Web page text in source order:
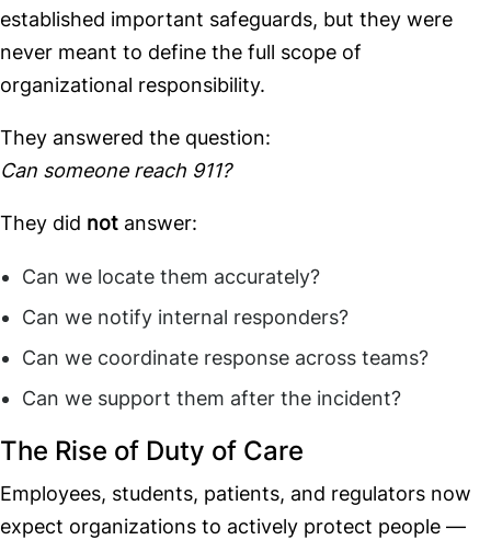
established important safeguards, but they were
never meant to define the full scope of
organizational responsibility.
They answered the question:
Can someone reach 911?
They did not answer:
Can we locate them accurately?
Can we notify internal responders?
Can we coordinate response across teams?
Can we support them after the incident?
The Rise of Duty of Care
Employees, students, patients, and regulators now
expect organizations to actively protect people —